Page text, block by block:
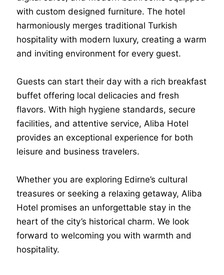
with custom designed furniture. The hotel
harmoniously merges traditional Turkish
hospitality with modern luxury, creating a warm
and inviting environment for every guest.
Guests can start their day with a rich breakfast
buffet offering local delicacies and fresh
flavors. With high hygiene standards, secure
facilities, and attentive service, Aliba Hotel
provides an exceptional experience for both
leisure and business travelers.
Whether you are exploring Edirne’s cultural
treasures or seeking a relaxing getaway, Aliba
Hotel promises an unforgettable stay in the
heart of the city’s historical charm. We look
forward to welcoming you with warmth and
hospitality.